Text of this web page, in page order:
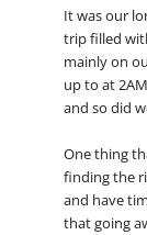
It was our
trip filled
mainly on
up to at
and so did
One thing
finding the
and have
that going